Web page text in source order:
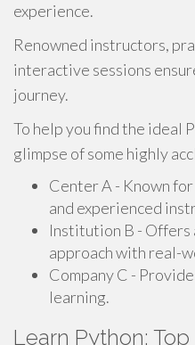
experience.
Renowned instructors,
interactive sessions
journey.
To help you find the ideal
glimpse of some highly
Center A - Known
and experienced
Institution B -
approach with real-
Company C -
learning.
Learn Python: